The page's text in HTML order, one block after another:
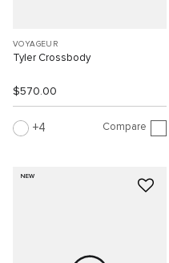
VOYAGEUR
Tyler Crossbody
$570.00
4 Compare
NEW